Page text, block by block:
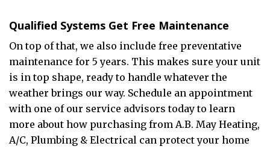
Qualified Systems Get Free Maintenance
On top of that, we also include free preventative
maintenance for 5 years. This makes sure your unit
is in top shape, ready to handle whatever the
weather brings our way. Schedule an appointment
with one of our service advisors today to learn
more about how purchasing from A.B. May Heating,
A/C, Plumbing & Electrical can protect your home